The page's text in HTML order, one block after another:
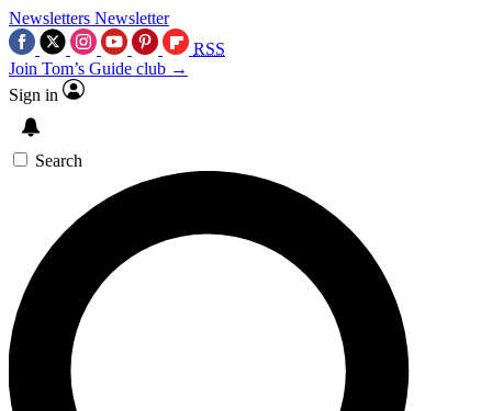
Newsletters Newsletter
RSS
Join Tom’s Guide club →
Sign in
Search